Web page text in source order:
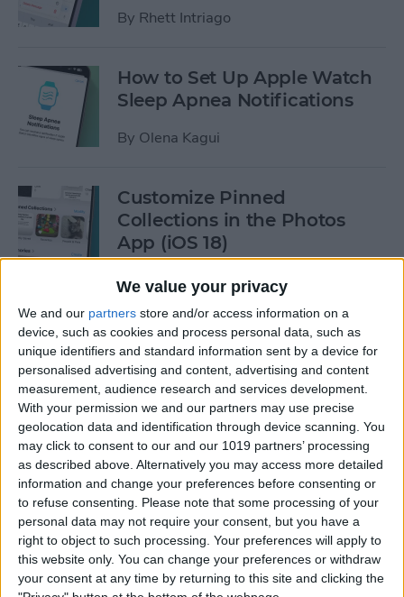
We value your privacy
We and our partners store and/or access information on a
device, such as cookies and process personal data, such as
unique identifiers and standard information sent by a device for
personalised advertising and content, advertising and content
measurement, audience research and services development.
With your permission we and our partners may use precise
geolocation data and identification through device scanning. You
may click to consent to our and our 1019 partners’ processing
as described above. Alternatively you may access more detailed
information and change your preferences before consenting or
to refuse consenting. Please note that some processing of your
personal data may not require your consent, but you have a
right to object to such processing. Your preferences will apply to
this website only. You can change your preferences or withdraw
your consent at any time by returning to this site and clicking the
By Rhett Intriago
How to Set Up Apple Watch
Sleep Apnea Notifications
By Olena Kagui
Customize Pinned
Collections in the Photos
App (iOS 18)
ByRhett Intriago
How to Control Autocorrect
& Predictive Text on iPhone
ByRhett Intriago
Is the iPhone 14 Waterproof?
What about Older Models?
ByLeanne Hays
How to Use Face ID to Make